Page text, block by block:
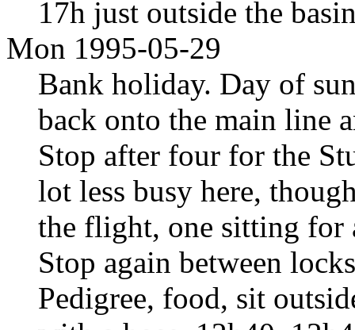
17h just outside the
Mon 1995-05-29
Bank holiday. Day of
back onto the main line
Stop after four for the
lot less busy here,
the flight, one sitting for
Stop again between
Pedigree, food, sit